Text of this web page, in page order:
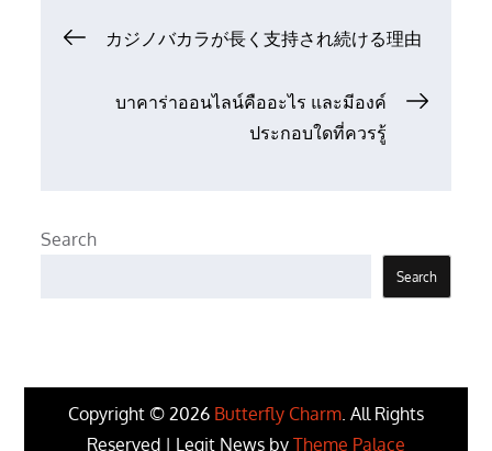
Post
navigation
カジノバカラが長く支持され続ける理由
บาคาร่าออนไลน์คืออะไร และมีองค์
ประกอบใดที่ควรรู้
Search
Search
Copyright © 2026 Butterfly Charm . All Rights
Reserved | Legit News by Theme Palace